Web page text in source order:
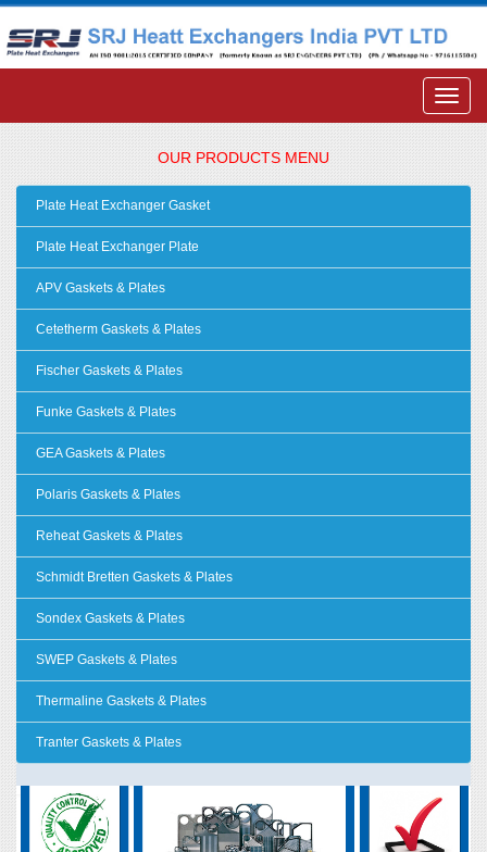
OUR PRODUCTS MENU
Plate Heat Exchanger Gasket
Plate Heat Exchanger Plate
APV Gaskets & Plates
Cetetherm Gaskets & Plates
Fischer Gaskets & Plates
Funke Gaskets & Plates
GEA Gaskets & Plates
Polaris Gaskets & Plates
Reheat Gaskets & Plates
Schmidt Bretten Gaskets & Plates
Sondex Gaskets & Plates
SWEP Gaskets & Plates
Thermaline Gaskets & Plates
Tranter Gaskets & Plates